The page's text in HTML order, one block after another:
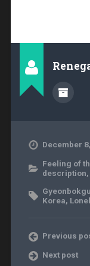
December
Feeling of
description,
Korea,
Previous
Next post